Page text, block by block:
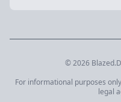
© 2026
For informational purposes
legal